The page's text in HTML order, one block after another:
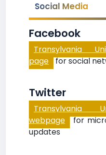
Social Media
Facebook
Transylvania
page for social
Twitter
Transylvania
webpage for
updates